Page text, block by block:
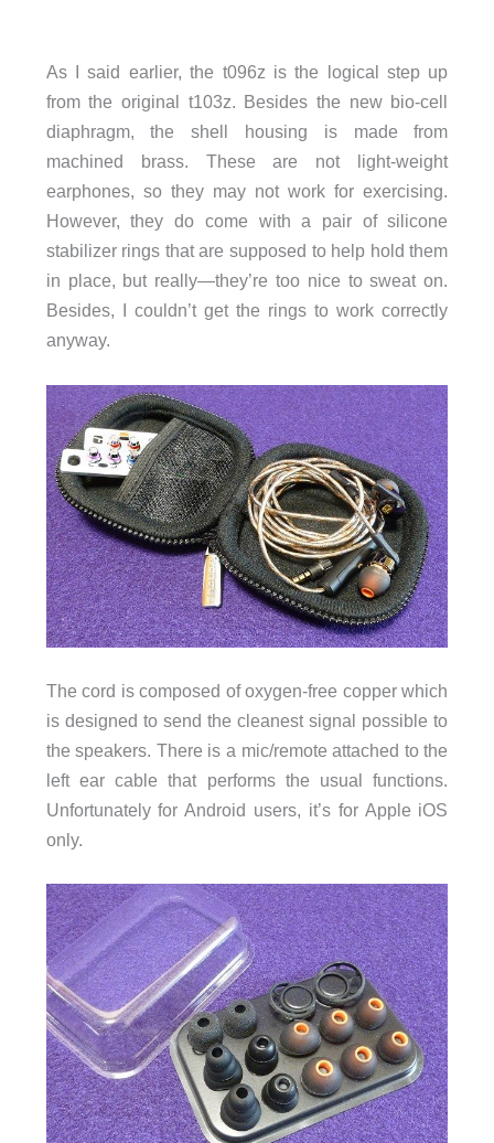
As I said earlier, the t096z is the logical step up
from the original t103z. Besides the new bio-cell
diaphragm, the shell housing is made from
machined brass. These are not light-weight
earphones, so they may not work for exercising.
However, they do come with a pair of silicone
stabilizer rings that are supposed to help hold them
in place, but really—they’re too nice to sweat on.
Besides, I couldn’t get the rings to work correctly
anyway.
The cord is composed of oxygen-free copper which
is designed to send the cleanest signal possible to
the speakers. There is a mic/remote attached to the
left ear cable that performs the usual functions.
Unfortunately for Android users, it’s for Apple iOS
only.